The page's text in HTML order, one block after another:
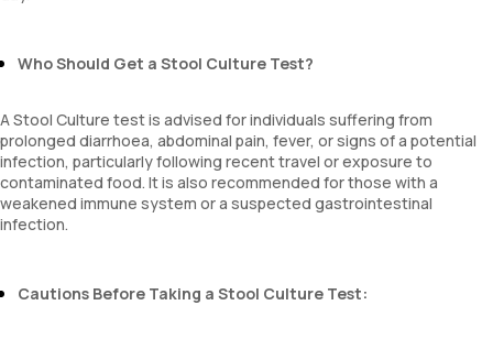
Who Should Get a Stool Culture Test?
A Stool Culture test is advised for individuals suffering from
prolonged diarrhoea, abdominal pain, fever, or signs of a potential
infection, particularly following recent travel or exposure to
contaminated food. It is also recommended for those with a
weakened immune system or a suspected gastrointestinal
infection.
Cautions Before Taking a Stool Culture Test: